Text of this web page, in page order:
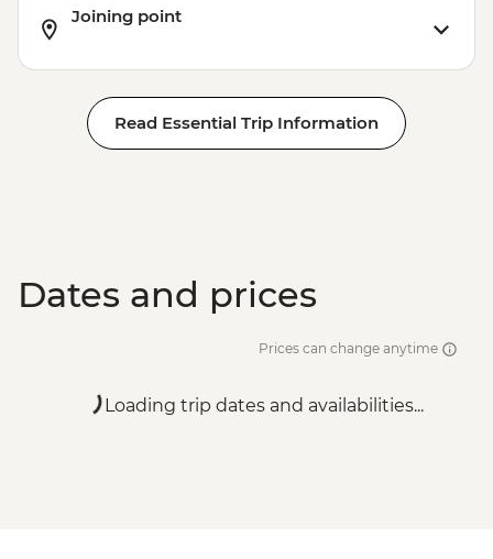
Joining point
Read Essential Trip Information
Dates and prices
Prices can change anytime
Loading trip dates and availabilities...